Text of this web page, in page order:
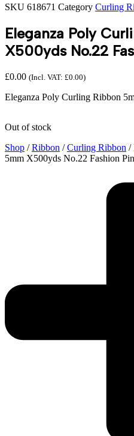
SKU 618671 Category Curling
Eleganza Poly
X500yds No.22
£0.00 (Incl. VAT: £0.00)
Eleganza Poly Curling Ribbon
Out of stock
Shop /Ribbon /Curling Ribbon /
5mm X500yds No.22 Fashion